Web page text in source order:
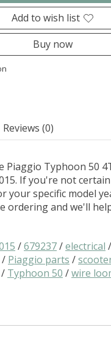
Add to wish list
Buy now
Reviews (0)
Piaggio Typhoon 50
If you're not
your specific model
ordering and we'll
/679237/electrical /
/ Piaggio parts /
/ Typhoon 50 /wire